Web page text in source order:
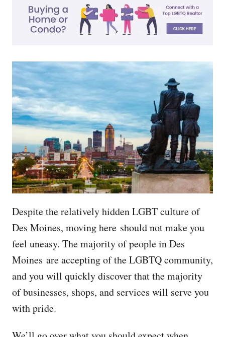
Despite the relatively hidden LGBT culture of
Des Moines, moving here should not make you
feel uneasy. The majority of people in Des
Moines are accepting of the LGBTQ community,
and you will quickly discover that the majority
of businesses, shops, and services will serve you
with pride.